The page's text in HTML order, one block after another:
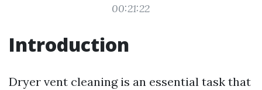
00:21:22
Introduction
Dryer vent cleaning is an essential task that